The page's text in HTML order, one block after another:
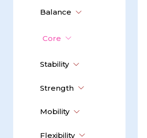
Balance
Core
Stability
Strength
Mobility
Flexibility